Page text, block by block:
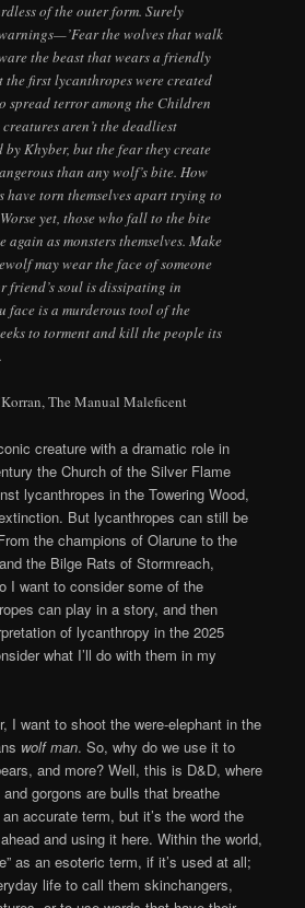
of the outer form. Surely
the wolves that walk
the beast that wears a friendly
the first lycanthropes were created
spread terror among the Children
aren’t the deadliest
by Khyber, but the fear they create
than any wolf’s bite. How
have torn themselves apart trying to
yet, those who fall to the bite
again as monsters themselves. Make
may wear the face of someone
friend’s soul is dissipating in
face is a murderous tool of the
to torment and kill the people its
The Manual Maleficent
creature with a dramatic role in
the Church of the Silver Flame
lycanthropes in the Towering Wood,
But lycanthropes can still be
the champions of Olarune to the
the Bilge Rats of Stormreach,
I want to consider some of the
can play in a story, and then
of lycanthropy in the 2025
what I’ll do with them in my
I want to shoot the were-elephant in the
wolf man. So, why do we use it to
and more? Well, this is D&D, where
gorgons are bulls that breathe
accurate term, but it’s the word the
and using it here. Within the world,
as an esoteric term, if it’s used at all;
life to call them skinchangers,